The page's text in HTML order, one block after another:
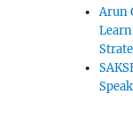
Arun